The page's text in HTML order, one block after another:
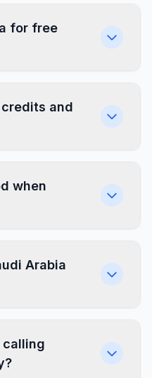
for free
and
when
Arabia
calling